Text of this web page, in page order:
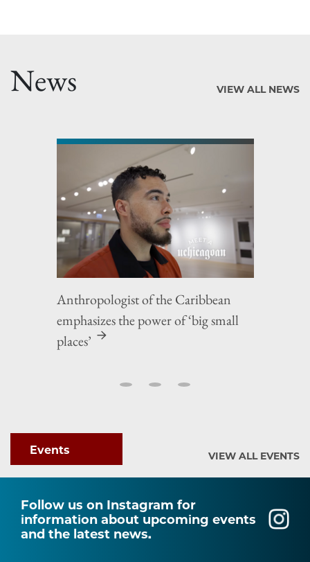
News VIEW ALL NEWS
Anthropologist of the Caribbean
emphasizes the power of ‘big small
places’
Events VIEW ALL EVENTS
Follow us on Instagram for
information about upcoming events
and the latest news.